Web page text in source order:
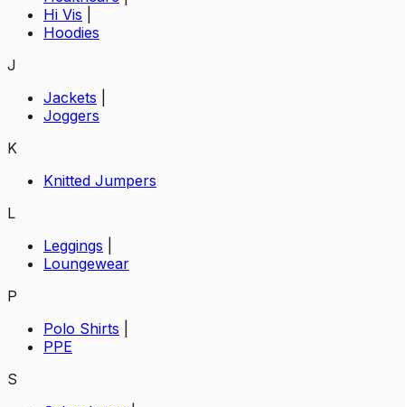
Hi Vis
Hoodies
J
Jackets
Joggers
K
Knitted Jumpers
L
Leggings
Loungewear
P
Polo Shirts
PPE
S